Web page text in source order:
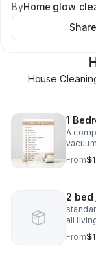
ByHome glow
Share
House
1
A
From
2 bed
all
and common
From